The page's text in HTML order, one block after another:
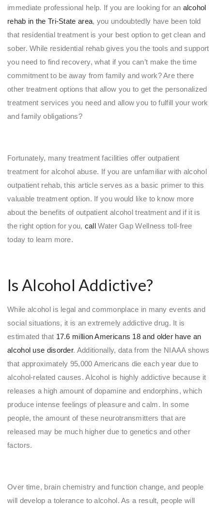
immediate professional help. If you are looking for an alcohol
rehab in the Tri-State area, you undoubtedly have been told
that residential treatment is your best option to get clean and
sober. While residential rehab gives you the tools and support
you need to find recovery, what if you can’t make the time
commitment to be away from family and work? Are there
other treatment options that allow you to get the personalized
treatment services you need and allow you to fulfill your work
and family obligations?
Fortunately, many treatment facilities offer outpatient
treatment for alcohol abuse. If you are unfamiliar with alcohol
outpatient rehab, this article serves as a basic primer to this
valuable treatment option. If you would like to know more
about the benefits of outpatient alcohol treatment and if it is
the right option for you, call Water Gap Wellness toll-free
today to learn more.
Is Alcohol Addictive?
While alcohol is legal and commonplace in many events and
social situations, it is an extremely addictive drug. It is
estimated that 17.6 million Americans 18 and older have an
alcohol use disorder. Additionally, data from the NIAAA shows
that approximately 95,000 Americans die each year due to
alcohol-related causes. Alcohol is highly addictive because it
releases a high amount of dopamine and endorphins, which
produce intense feelings of pleasure and calm. In some
people, the amount of these neurotransmitters that are
released may be much higher due to genetics and other
factors.
Over time, brain chemistry and function change, and people
will develop a tolerance to alcohol. As a result, people will